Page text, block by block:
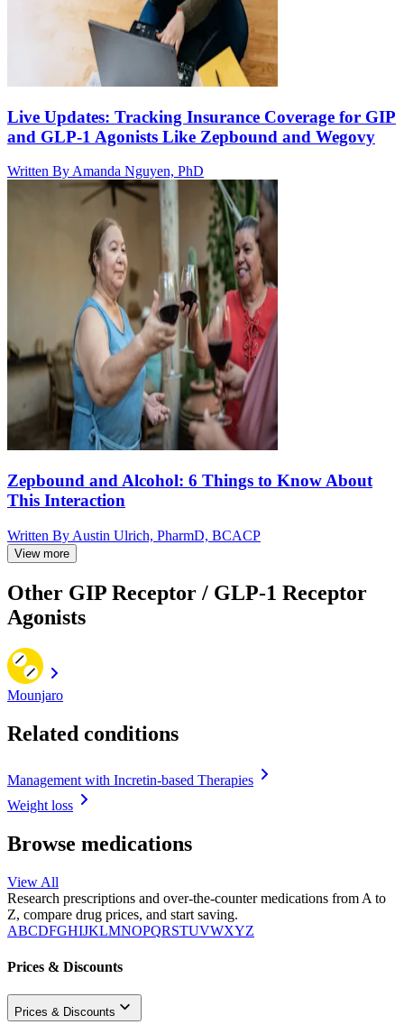
Live Updates: Tracking Insurance Coverage for GIP
and GLP-1 Agonists Like Zepbound and Wegovy
Written ByAmanda Nguyen, PhD
Zepbound and Alcohol: 6 Things to Know About
This Interaction
Written By Austin Ulrich, PharmD, BCACP
View more
Other GIP Receptor / GLP-1 Receptor
Agonists
Mounjaro
Related conditions
Management with Incretin-based Therapies
Weight loss
Browse medications
View All
Research prescriptions and over-the-counter medications from A to
Z, compare drug prices, and start saving.
ABCDFGHIJKLMNOPQRSTUVWXYZ
Prices & Discounts
Prices & Discounts